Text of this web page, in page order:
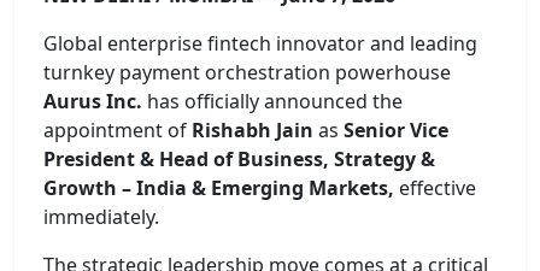
Global enterprise fintech innovator and leading
turnkey payment orchestration powerhouse
Aurus Inc. has officially announced the
appointment of Rishabh Jain as Senior Vice
President & Head of Business, Strategy &
Growth – India & Emerging Markets, effective
immediately.
The strategic leadership move comes at a critical